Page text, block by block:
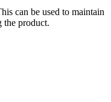
can be used to maintain
the product.